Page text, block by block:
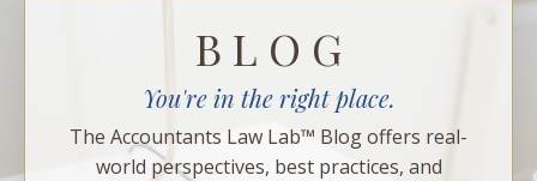
B L O G
You're in the right place.
The Accountants Law Lab™ Blog offers real-
world perspectives, best practices, and